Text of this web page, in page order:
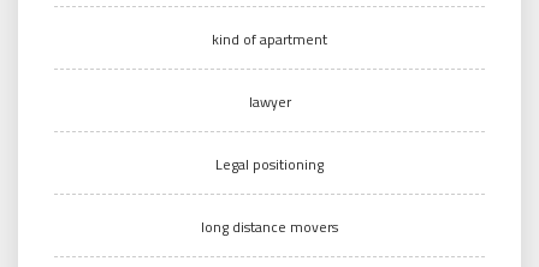
kind of apartment
lawyer
Legal positioning
long distance movers